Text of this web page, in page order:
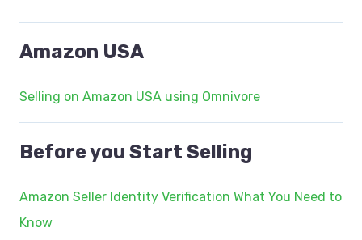
Amazon USA
Selling on Amazon USA using Omnivore
Before you Start Selling
Amazon Seller Identity Verification What You Need to
Know